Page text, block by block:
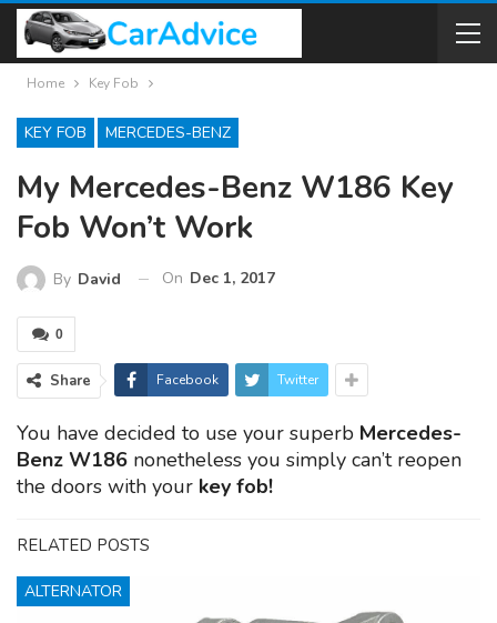
Home Key Fob
KEY FOB MERCEDES-BENZ
My Mercedes-Benz W186 Key
Fob Won’t Work
By David On Dec 1, 2017
0
Share Facebook Twitter
You have decided to use your superb Mercedes-
Benz W186 nonetheless you simply can’t reopen
the doors with your key fob!
RELATED POSTS
ALTERNATOR